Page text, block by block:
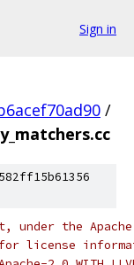
Sign in
/
the Apache
for license